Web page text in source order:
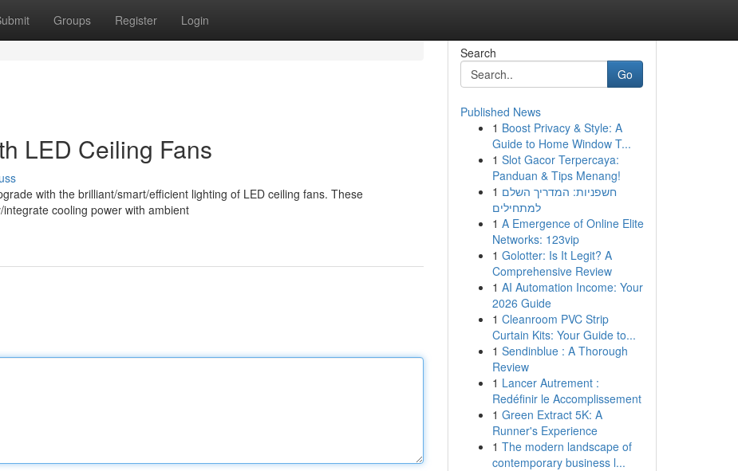
Groups Register Login
LED Ceiling Fans
with the brilliant/smart/efficient lighting of LED ceiling fans. These
cooling power with ambient
Search
Go
Published News
1 Boost Privacy & Style: A
Guide to Home Window T...
1 Slot Gacor Terpercaya:
Panduan & Tips Menang!
1 חשפניות: המדריך השלם
למתחילים
1 A Emergence of Online Elite
Networks: 123vip
1 Golotter: Is It Legit? A
Comprehensive Review
1 AI Automation Income: Your
2026 Guide
1 Cleanroom PVC Strip
Curtain Kits: Your Guide to...
1 Sendinblue : A Thorough
Review
1 Lancer Autrement :
Redéfinir le Accomplissement
1 Green Extract 5K: A
Runner's Experience
1 The modern landscape of
contemporary business l...